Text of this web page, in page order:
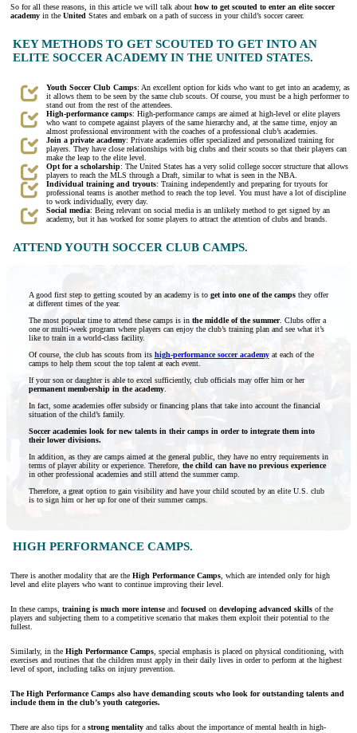
So for all these reasons, in this article we will talk about how to get scouted to enter an elite soccer
academy in the United States and embark on a path of success in your child’s soccer career.
KEY METHODS TO GET SCOUTED TO GET INTO AN
ELITE SOCCER ACADEMY IN THE UNITED STATES.
Youth Soccer Club Camps: An excellent option for kids who want to get into an academy, as
it allows them to be seen by the same club scouts. Of course, you must be a high performer to
stand out from the rest of the attendees.
High-performance camps: High-performance camps are aimed at high-level or elite players
who want to compete against players of the same hierarchy and, at the same time, enjoy an
almost professional environment with the coaches of a professional club’s academies.
Join a private academy: Private academies offer specialized and personalized training for
players. They have close relationships with big clubs and their scouts so that their players can
make the leap to the elite level.
Opt for a scholarship: The United States has a very solid college soccer structure that allows
players to reach the MLS through a Draft, similar to what is seen in the NBA.
Individual training and tryouts: Training independently and preparing for tryouts for
professional teams is another method to reach the top level. You must have a lot of discipline
to work individually, every day.
Social media: Being relevant on social media is an unlikely method to get signed by an
academy, but it has worked for some players to attract the attention of clubs and brands.
ATTEND YOUTH SOCCER CLUB CAMPS.
A good first step to getting scouted by an academy is to get into one of the campsthey offer
at different times of the year.
The most popular time to attend these camps is in the middle of the summer. Clubs offer a
one or multi-week program where players can enjoy the club’s training plan and see what it’s
like to train in a world-class facility.
Of course, the club has scouts from its high-performance soccer academyat each of the
camps to help them scout the top talent at each event.
If your son or daughter is able to excel sufficiently, club officials may offer him or her
permanent membership in the academy.
In fact, some academies offer subsidy or financing plans that take into account the financial
situation of the child’s family.
Soccer academies look for new talents in their camps in order to integrate them into
their lower divisions.
In addition, as they are camps aimed at the general public, they have no entry requirements in
terms of player ability or experience. Therefore, the child can have no previous experience
in other professional academies and still attend the summer camp.
Therefore, a great option to gain visibility and have your child scouted by an elite U.S. club
is to sign him or her up for one of their summer camps.
HIGH PERFORMANCE CAMPS.
There is another modality that are the High Performance Camps, which are intended only for high
level and elite players who want to continue improving their level.
In these camps, training is much more intenseand focused on developing advanced skills of the
players and subjecting them to a competitive scenario that makes them exploit their potential to the
fullest.
Similarly, in the High Performance Camps, special emphasis is placed on physical conditioning, with
exercises and routines that the children must apply in their daily lives in order to perform at the highest
level of sport, including talks on injury prevention.
The High Performance Camps also have demanding scouts who look for outstanding talents and
include them in the club’s youth categories.
There are also tips for astrong mentality and talks about the importance of mental health in high-